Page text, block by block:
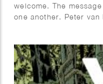
welcome. The
one another. Peter